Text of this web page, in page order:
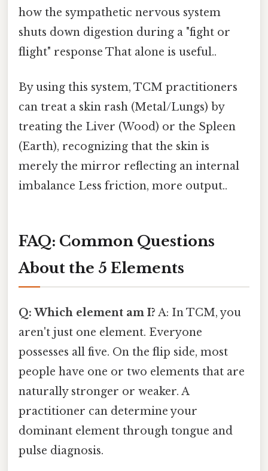
how the sympathetic nervous system
shuts down digestion during a "fight or
flight" response That alone is useful..
By using this system, TCM practitioners
can treat a skin rash (Metal/Lungs) by
treating the Liver (Wood) or the Spleen
(Earth), recognizing that the skin is
merely the mirror reflecting an internal
imbalance Less friction, more output..
FAQ: Common Questions
About the 5 Elements
Q: Which element am I? A: In TCM, you
aren't just one element. Everyone
possesses all five. On the flip side, most
people have one or two elements that are
naturally stronger or weaker. A
practitioner can determine your
dominant element through tongue and
pulse diagnosis.